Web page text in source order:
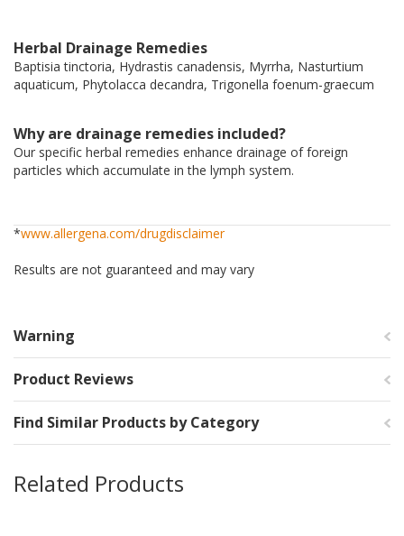
Herbal Drainage Remedies
Baptisia tinctoria, Hydrastis canadensis, Myrrha, Nasturtium
aquaticum, Phytolacca decandra, Trigonella foenum-graecum
Why are drainage remedies included?
Our specific herbal remedies enhance drainage of foreign
particles which accumulate in the lymph system.
*www.allergena.com/drugdisclaimer
Results are not guaranteed and may vary
Warning
Product Reviews
Find Similar Products by Category
Related Products